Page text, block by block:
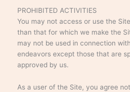
PROHIBITED ACTIVITIES
You may not access or use the
than that for which we make the
may not be used in connection
endeavors except those that are
approved by us.
As a user of the Site, you agree